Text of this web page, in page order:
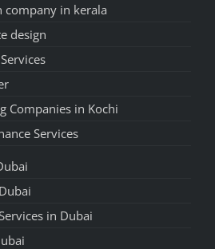
company in kerala
design
Companies in Kochi
Services
in Dubai